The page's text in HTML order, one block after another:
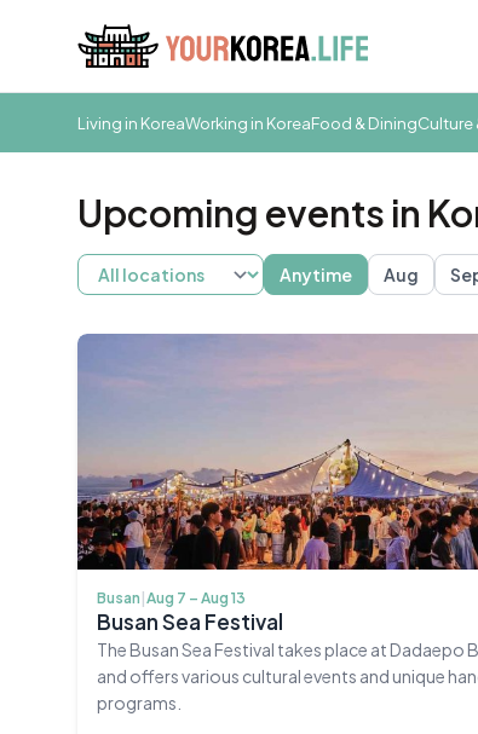
Living in KoreaWorking in KoreaFood & DiningCulture
Upcoming events in
BusanDaeguGwangjuGyeongjuIncheon
Anytime Aug
Busan |Aug 7 – Aug 13
Busan Sea Festival
The Busan Sea Festival takes place at Dadaepo
and offers various cultural events and unique
programs.